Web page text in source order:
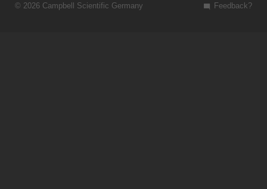
Feedback?
© 2026 Campbell Scientific Germany